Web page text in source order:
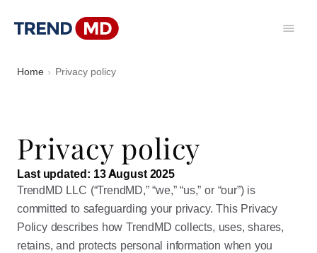
Home Privacy policy
Privacy policy
Last updated: 13 August 2025
TrendMD LLC (“TrendMD,” “we,” “us,” or “our”) is
committed to safeguarding your privacy. This Privacy
Policy describes how TrendMD collects, uses, shares,
retains, and protects personal information when you